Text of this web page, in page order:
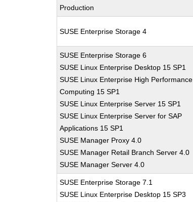
Production
SUSE Enterprise Storage 4
SUSE Enterprise Storage 6
SUSE Linux Enterprise Desktop 15 SP1
SUSE Linux Enterprise High Performance
Computing 15 SP1
SUSE Linux Enterprise Server 15 SP1
SUSE Linux Enterprise Server for SAP
Applications 15 SP1
SUSE Manager Proxy 4.0
SUSE Manager Retail Branch Server 4.0
SUSE Manager Server 4.0
SUSE Enterprise Storage 7.1
SUSE Linux Enterprise Desktop 15 SP3